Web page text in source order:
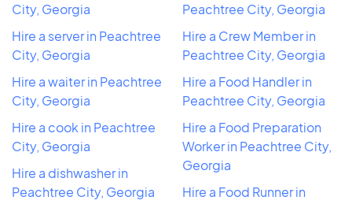
City, Georgia
Hire a server in Peachtree
City, Georgia
Hire a waiter in Peachtree
City, Georgia
Hire a cook in Peachtree
City, Georgia
Hire a dishwasher in
Peachtree City, Georgia
Peachtree City, Georgia
Hire a Crew Member in
Peachtree City, Georgia
Hire a Food Handler in
Peachtree City, Georgia
Hire a Food Preparation
Worker in Peachtree City,
Georgia
Hire a Food Runner in